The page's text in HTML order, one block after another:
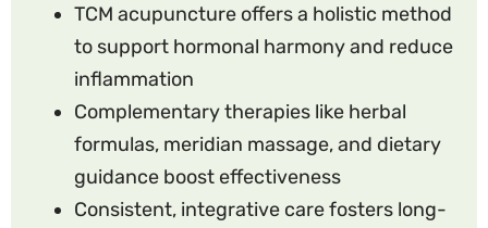
TCM acupuncture offers a holistic method
to support hormonal harmony and reduce
inflammation
Complementary therapies like herbal
formulas, meridian massage, and dietary
guidance boost effectiveness
Consistent, integrative care fosters long-